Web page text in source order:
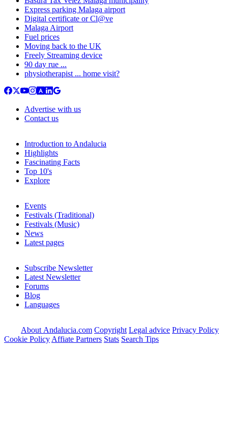
Express parking Malaga airport
Digital certificate or Cl@ve
Malaga Airport
Fuel prices
Moving back to the UK
Freely Streaming device
90 day rue ...
physiotherapist ... home visit?
Advertise with us
Contact us
Introduction to Andalucia
Highlights
Fascinating Facts
Top 10's
Explore
Events
Festivals (Traditional)
Festivals (Music)
News
Latest pages
Subscribe Newsletter
Latest Newsletter
Forums
Blog
Languages
About Andalucia.com Copyright Legal advice Privacy Policy
Cookie PolicyAffiate Partners Stats Search Tips